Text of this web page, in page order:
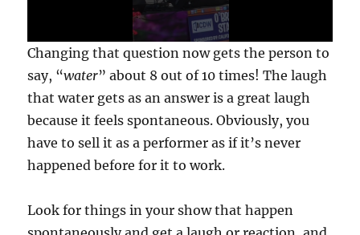
0
s
e
o
d
s
o
f
n
Changing that question now gets the person to
say, “water” about 8 out of 10 times! The laugh
that water gets as an answer is a great laugh
because it feels spontaneous. Obviously, you
have to sell it as a performer as if it’s never
happened before for it to work.
Look for things in your show that happen